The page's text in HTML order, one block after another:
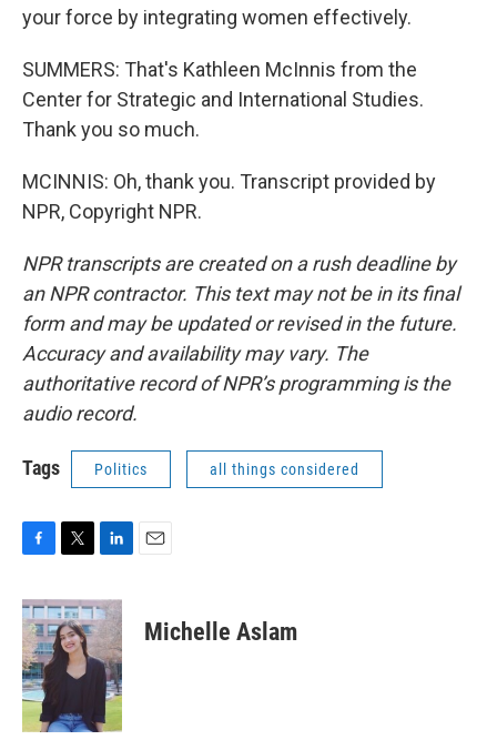
your force by integrating women effectively.
SUMMERS: That's Kathleen McInnis from the
Center for Strategic and International Studies.
Thank you so much.
MCINNIS: Oh, thank you. Transcript provided by
NPR, Copyright NPR.
NPR transcripts are created on a rush deadline by
an NPR contractor. This text may not be in its final
form and may be updated or revised in the future.
Accuracy and availability may vary. The
authoritative record of NPR’s programming is the
audio record.
Tags Politics all things considered
c
e
b
o
o
k
i
t
t
e
n
k
e
d
n
Michelle Aslam